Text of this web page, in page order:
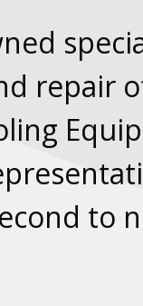
repair
to